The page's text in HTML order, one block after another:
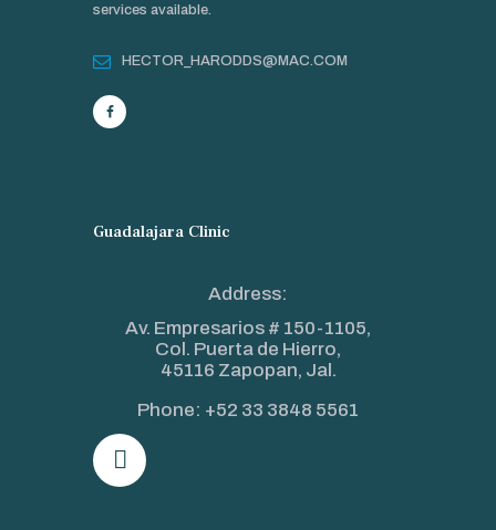
services available.
HECTOR_HARODDS@MAC.COM
Guadalajara Clinic
Address:
Av. Empresarios # 150-1105,
Col. Puerta de Hierro,
45116 Zapopan, Jal.
Phone: +52 33 3848 5561